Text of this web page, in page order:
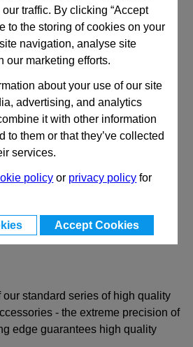
traffic. By clicking “Accept
to the storing of cookies on your
navigation, analyse site
our marketing efforts.
about your use of our site
advertising, and analytics
it with other information
to them or that they’ve collected
services.
policy or privacy policy for
Accept Cookies
Viewer
Data
to reveal part number, price
standard series of high quality
- the extreme precision of
edge guarantees high quality